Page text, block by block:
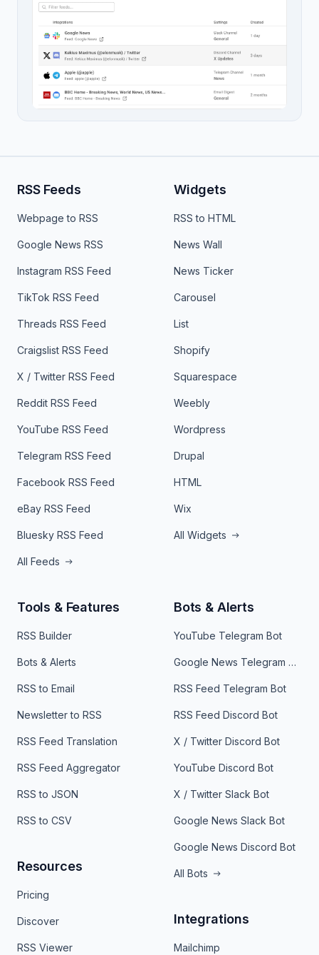
RSS Feeds
Webpage to RSS
Google News RSS
Instagram RSS Feed
TikTok RSS Feed
Threads RSS Feed
Craigslist RSS Feed
X / Twitter RSS Feed
Reddit RSS Feed
YouTube RSS Feed
Telegram RSS Feed
Facebook RSS Feed
eBay RSS Feed
Bluesky RSS Feed
All Feeds
Widgets
RSS to HTML
News Wall
News Ticker
Carousel
List
Shopify
Squarespace
Weebly
Wordpress
Drupal
HTML
Wix
All Widgets
Tools & Features
RSS Builder
Bots & Alerts
RSS to Email
Newsletter to RSS
RSS Feed Translation
RSS Feed Aggregator
RSS to JSON
RSS to CSV
Resources
Pricing
Discover
RSS Viewer
Bots & Alerts
YouTube Telegram Bot
Google News Telegram Bot
RSS Feed Telegram Bot
RSS Feed Discord Bot
X / Twitter Discord Bot
YouTube Discord Bot
X / Twitter Slack Bot
Google News Slack Bot
Google News Discord Bot
All Bots
Integrations
Mailchimp